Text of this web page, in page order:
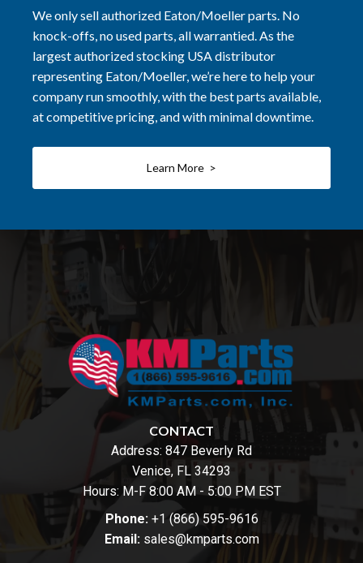
We only sell authorized Eaton/Moeller parts. No
knock-offs, no used parts, all warrantied. As the
largest authorized stocking USA distributor
representing Eaton/Moeller, we’re here to help your
company run smoothly, with the best parts available,
at competitive pricing, and with minimal downtime.
Learn More >
CONTACT
Address: 847 Beverly Rd
Venice, FL 34293
Hours: M-F 8:00 AM - 5:00 PM EST
Phone: +1 (866) 595-9616
Email: sales@kmparts.com